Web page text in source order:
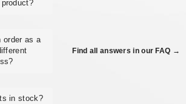
order as a
in stock?
Find all answers in our FAQ →